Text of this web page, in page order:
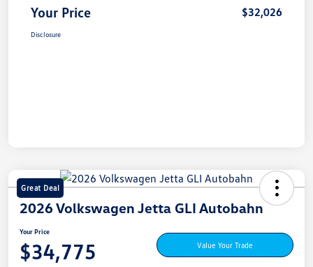
Your Price $32,026
Disclosure
Great Deal
2026 Volkswagen Jetta GLI Autobahn
Your Price
$34,775 Value Your Trade